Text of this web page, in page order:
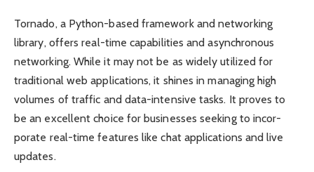
Tornado, a Python-based framework and netwo­rking
library, offers real-time capabi­lities and asynch­ronous
netwo­rking. While it may not be as widely utilized for
tradi­tional web applic­ations, it shines in managing high
volumes of traffic and data-in­tensive tasks. It proves to
be an excellent choice for busin­esses seeking to incor­
porate real-time features like chat applic­ations and live
updat­es.